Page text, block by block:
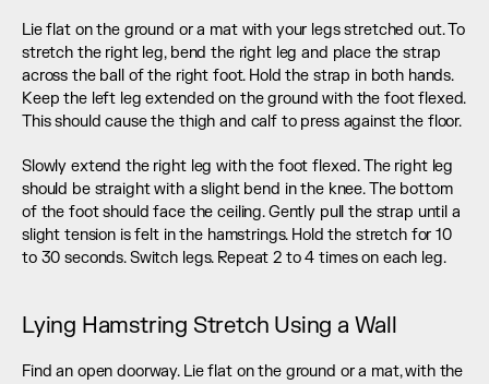
Lie flat on the ground or a mat with your legs stretched out. To
stretch the right leg, bend the right leg and place the strap
across the ball of the right foot. Hold the strap in both hands.
Keep the left leg extended on the ground with the foot flexed.
This should cause the thigh and calf to press against the floor.
Slowly extend the right leg with the foot flexed. The right leg
should be straight with a slight bend in the knee. The bottom
of the foot should face the ceiling. Gently pull the strap until a
slight tension is felt in the hamstrings. Hold the stretch for 10
to 30 seconds. Switch legs. Repeat 2 to 4 times on each leg.
Lying Hamstring Stretch Using a Wall
Find an open doorway. Lie flat on the ground or a mat, with the